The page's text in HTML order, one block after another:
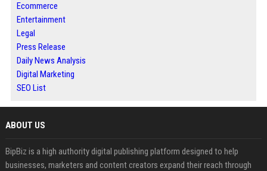
Ecommerce
Entertainment
Legal
Press Release
Daily News Analysis
Digital Marketing
SEO List
ABOUT US
BipBiz is a high authority digital publishing platform designed to help
businesses, marketers and content creators expand their reach through